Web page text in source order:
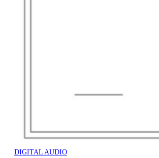
DIGITAL AUDIO